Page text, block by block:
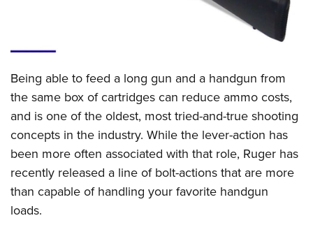
Competitor Classification Lookup
Shooting Sports USA
Adaptive Shooting
Great American Outdoor Show
NRA Whittington Center
Women's Wilderness Escape
NRA Whittington Center
Friends of NRA
Great American Outdoor Show
NRA Annual Meetings & Exhibits
NRA Day
NRA Country
Competitive Shooting Programs
FIREARMS TRAINING
NRA Gun Safety Rules
Firearm Training
Become An NRA Instructor
Become A Training Counselor
NRA Range Safety Officers
Shooting Sports Coach Development
Adaptive Shooting
GIVING
Ring of Freedom
Institute for Legislative Action
NRA Whittington Center
NRA Firearms For Freedom
HISTORY
History Of The NRA
NRA Museums
I Have This Old Gun
NRA Gun Gurus
HUNTING
Youth Hunter Education Challenge
NRA Whittington Center
LAW ENFORCEMENT, MILITARY, SECURITY
Law Enforcement, Military, Security
MEDIA AND PUBLICATIONS
Being able to feed a long gun and a handgun from
the same box of cartridges can reduce ammo costs,
and is one of the oldest, most tried-and-true shooting
concepts in the industry. While the lever-action has
been more often associated with that role, Ruger has
recently released a line of bolt-actions that are more
than capable of handling your favorite handgun
loads.